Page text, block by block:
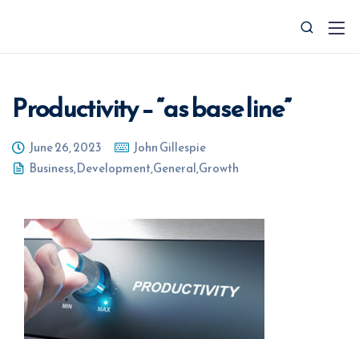
Productivity – “as base line”
June 26, 2023
John Gillespie
Business,Development,General,Growth
0427 008 657
Request A Free Financial
Benchmark